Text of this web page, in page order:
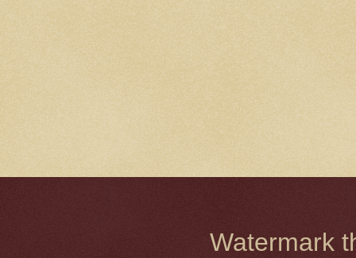
Watermark